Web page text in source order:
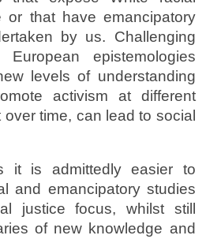
or that have emancipatory
by us. Challenging
epistemologies
levels of understanding
activism at different
time, can lead to social
it is admittedly easier to
and emancipatory studies
justice focus, whilst still
of new knowledge and